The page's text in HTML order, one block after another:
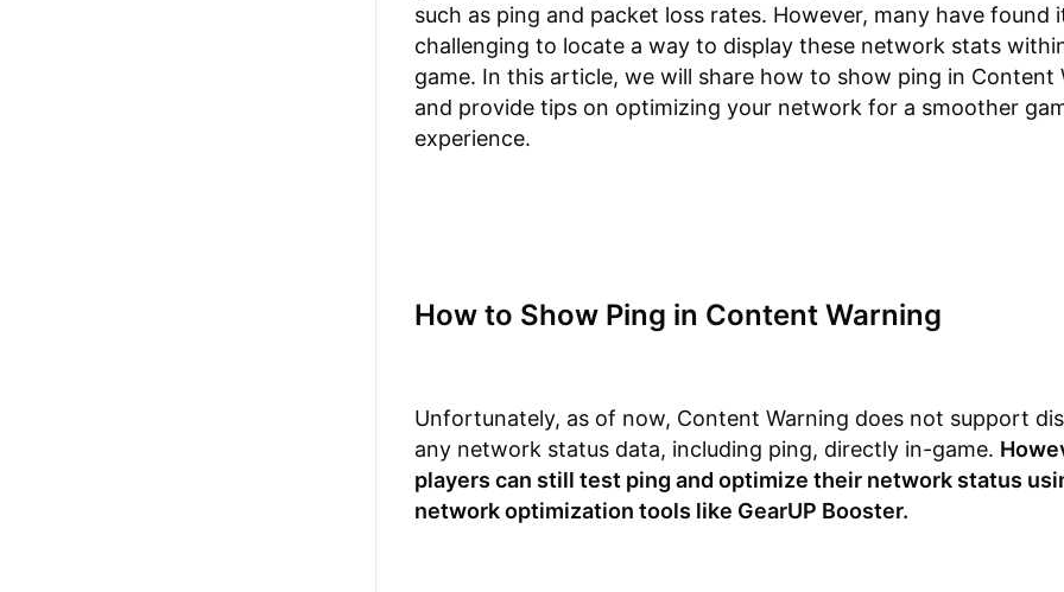
such as ping and packet loss rates. However, many have found
challenging to locate a way to display these network stats
game. In this article, we will share how to show ping in Content
and provide tips on optimizing your network for a smoother
experience.
How to Show Ping in Content Warning
Unfortunately, as of now, Content Warning does not support
any network status data, including ping, directly in-game.
players can still test ping and optimize their network status
network optimization tools like GearUP Booster.